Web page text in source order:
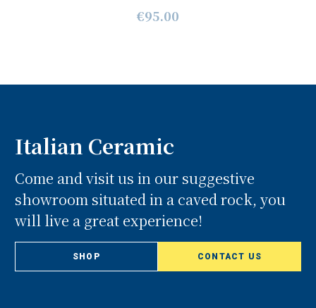
€95.00
Italian Ceramic
Come and visit us in our suggestive
showroom situated in a caved rock, you
will live a great experience!
SHOP CONTACT US